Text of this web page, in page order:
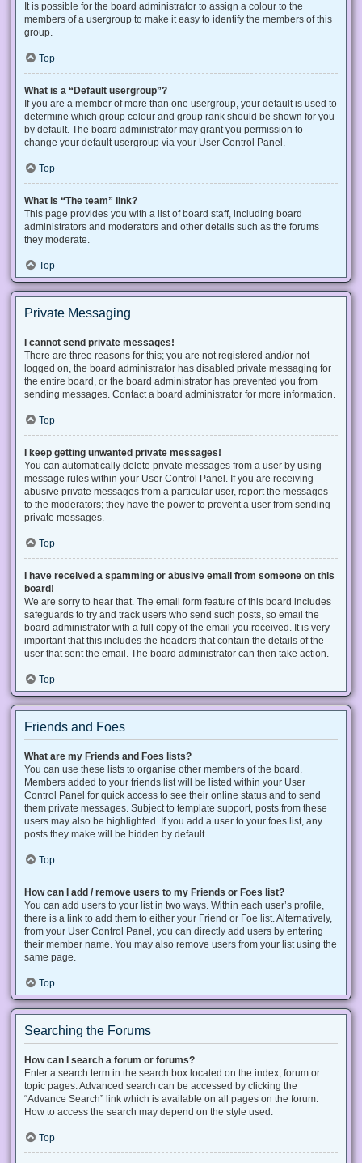
It is possible for the board administrator to assign a colour to the
members of a usergroup to make it easy to identify the members of this
group.
Top
What is a “Default usergroup”?
If you are a member of more than one usergroup, your default is used to
determine which group colour and group rank should be shown for you
by default. The board administrator may grant you permission to
change your default usergroup via your User Control Panel.
Top
What is “The team” link?
This page provides you with a list of board staff, including board
administrators and moderators and other details such as the forums
they moderate.
Top
Private Messaging
I cannot send private messages!
There are three reasons for this; you are not registered and/or not
logged on, the board administrator has disabled private messaging for
the entire board, or the board administrator has prevented you from
sending messages. Contact a board administrator for more information.
Top
I keep getting unwanted private messages!
You can automatically delete private messages from a user by using
message rules within your User Control Panel. If you are receiving
abusive private messages from a particular user, report the messages
to the moderators; they have the power to prevent a user from sending
private messages.
Top
I have received a spamming or abusive email from someone on this
board!
We are sorry to hear that. The email form feature of this board includes
safeguards to try and track users who send such posts, so email the
board administrator with a full copy of the email you received. It is very
important that this includes the headers that contain the details of the
user that sent the email. The board administrator can then take action.
Top
Friends and Foes
What are my Friends and Foes lists?
You can use these lists to organise other members of the board.
Members added to your friends list will be listed within your User
Control Panel for quick access to see their online status and to send
them private messages. Subject to template support, posts from these
users may also be highlighted. If you add a user to your foes list, any
posts they make will be hidden by default.
Top
How can I add / remove users to my Friends or Foes list?
You can add users to your list in two ways. Within each user’s profile,
there is a link to add them to either your Friend or Foe list. Alternatively,
from your User Control Panel, you can directly add users by entering
their member name. You may also remove users from your list using the
same page.
Top
Searching the Forums
How can I search a forum or forums?
Enter a search term in the search box located on the index, forum or
topic pages. Advanced search can be accessed by clicking the
“Advance Search” link which is available on all pages on the forum.
How to access the search may depend on the style used.
Top